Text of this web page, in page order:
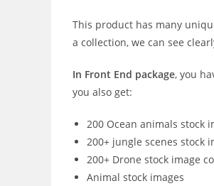
This product has many
a collection, we can see
In Front End package, you
you also get:
200 Ocean animals stock
200+ jungle scenes stock
200+ Drone stock image
Animal stock images